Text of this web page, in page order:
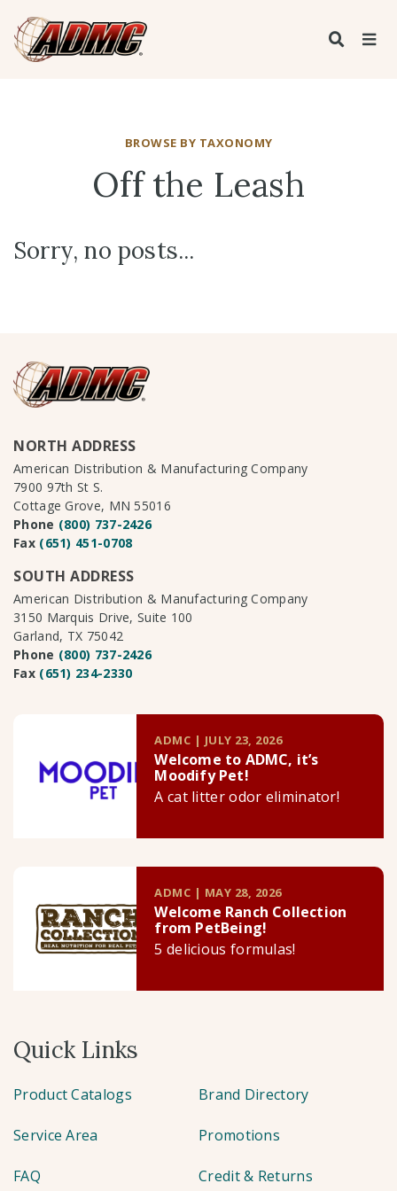
BROWSE BY TAXONOMY
Off the Leash
Sorry, no posts...
NORTH ADDRESS
American Distribution & Manufacturing Company
7900 97th St S.
Cottage Grove, MN 55016
Phone (800) 737-2426
Fax (651) 451-0708
SOUTH ADDRESS
American Distribution & Manufacturing Company
3150 Marquis Drive, Suite 100
Garland, TX 75042
Phone (800) 737-2426
Fax (651) 234-2330
ADMC | JULY 23, 2026
Welcome to ADMC, it’s
Moodify Pet!
A cat litter odor eliminator!
ADMC | MAY 28, 2026
Welcome Ranch Collection
from PetBeing!
5 delicious formulas!
Quick Links
Product Catalogs Brand Directory
Service Area Promotions
FAQ Credit & Returns